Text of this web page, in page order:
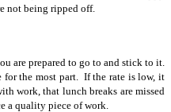
not being ripped off.
are prepared to go to and stick to it.
for the most part. If the rate is low, it
work, that lunch breaks are missed
a quality piece of work.